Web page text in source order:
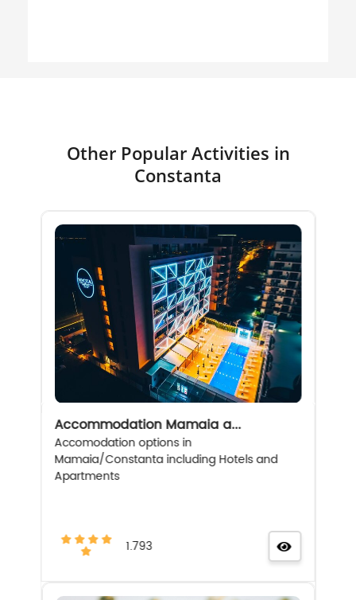
Other Popular Activities in
Constanta
Accommodation Mamaia a...
Accomodation options in
Mamaia/Constanta including Hotels and
Apartments
1.793